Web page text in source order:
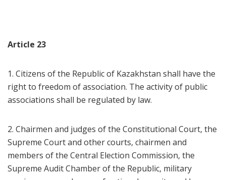
Article 23
1. Citizens of the Republic of Kazakhstan shall have the
right to freedom of association. The activity of public
associations shall be regulated by law.
2. Chairmen and judges of the Constitutional Court, the
Supreme Court and other courts, chairmen and
members of the Central Election Commission, the
Supreme Audit Chamber of the Republic, military